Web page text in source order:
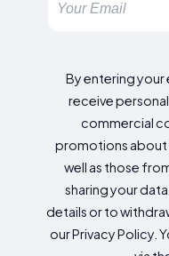
By entering your
receive
commercial
promotions about
well as those
sharing your
details or to
our Privacy Policy.